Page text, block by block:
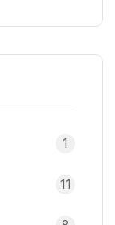
1
11